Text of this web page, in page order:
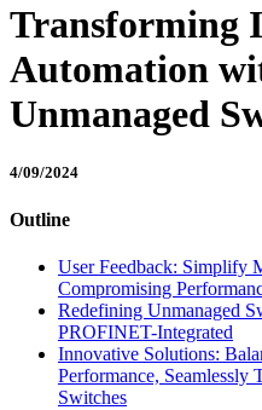
Transforming
Automation
Unmanaged
4/09/2024
Outline
User Feedback: Simplify
Compromising
Redefining Unmanaged
PROFINET-Integrated
Innovative Solutions:
Performance, Seamlessly
Switches